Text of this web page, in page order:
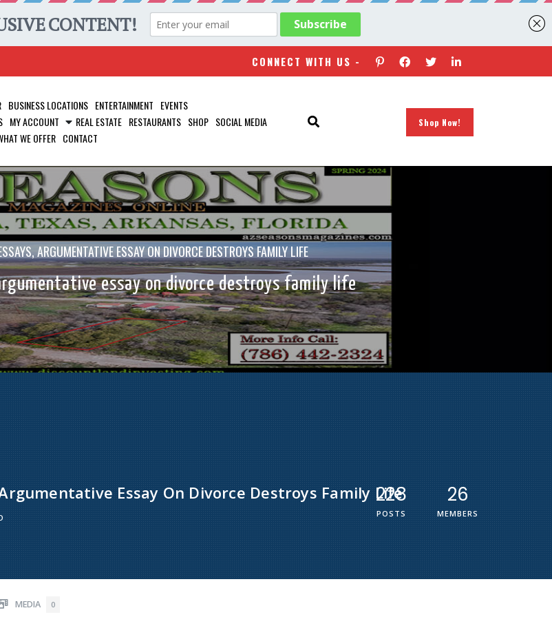
CONNECT WITH US -
BUSINESS LOCATIONS ENTERTAINMENT EVENTS
MY ACCOUNT REAL ESTATE RESTAURANTS SHOP SOCIAL MEDIA
WE OFFER CONTACT
Shop Now!
ARGUMENTATIVE ESSAY ON DIVORCE DESTROYS FAMILY LIFE
essay on divorce destroys family life
Essay On Divorce Destroys Family Life
228
POSTS
26
MEMBERS
MEDIA 0